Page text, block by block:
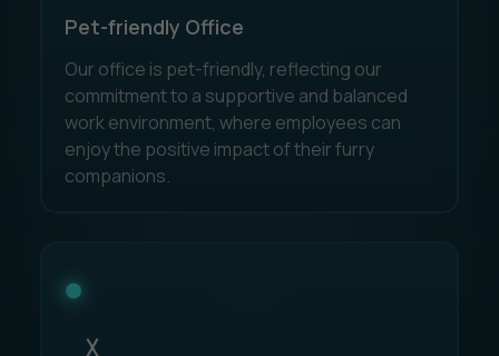
Pet-friendly Office
Our office is pet-friendly, reflecting our
commitment to a supportive and balanced
work environment, where employees can
enjoy the positive impact of their furry
companions.